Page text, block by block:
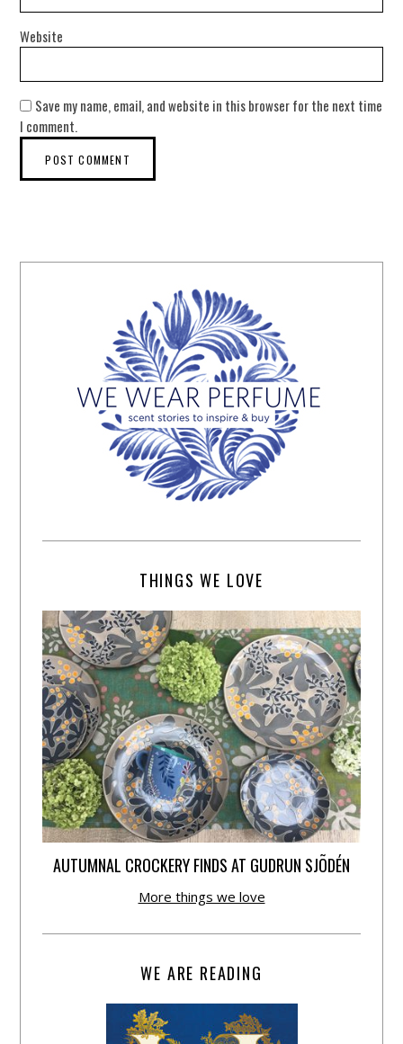
Website
Save my name, email, and website in this browser for the next time
I comment.
THINGS WE LOVE
AUTUMNAL CROCKERY FINDS AT GUDRUN SJÕDÉN
More things we love
WE ARE READING